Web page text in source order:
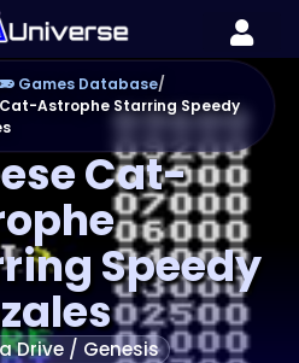
Games Database/
Astrophe Starring Speedy
Cat-
Speedy
Drive / Genesis